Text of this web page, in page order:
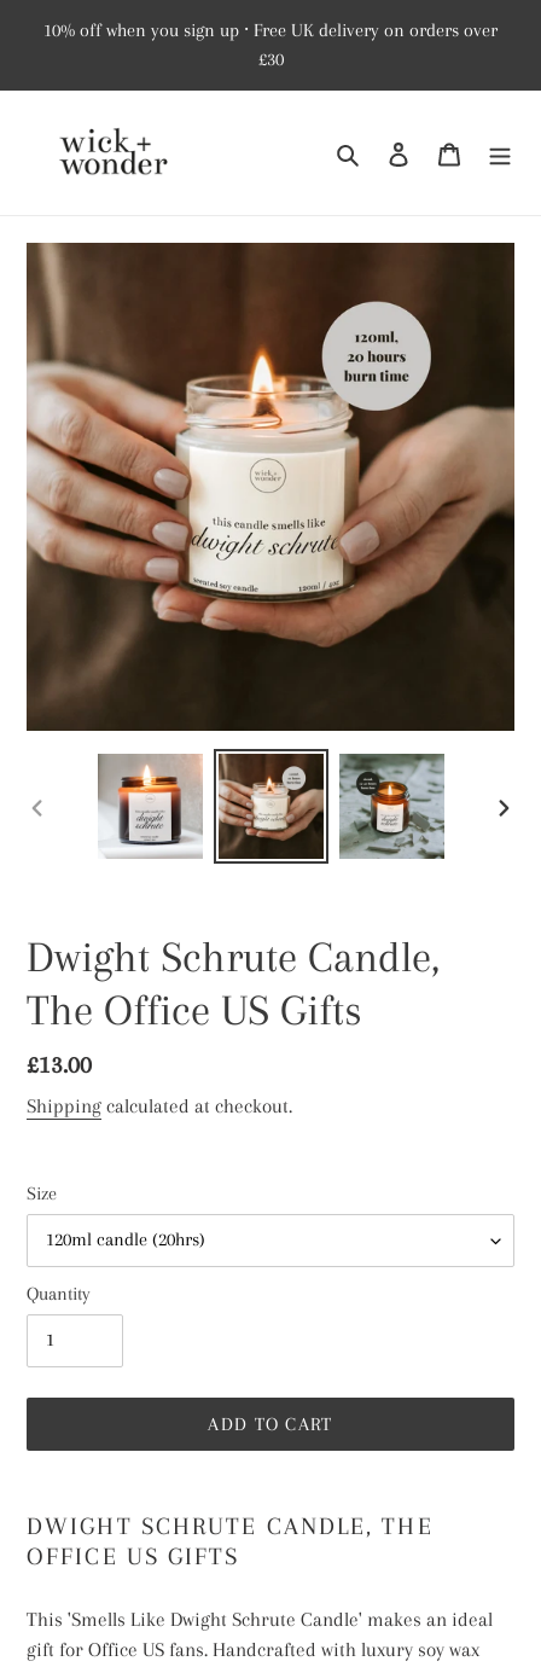
10% off when you sign up ⸱ Free UK delivery on orders over
£30
Search Log in Cart
PREVIOUS
Dwight Schrute Candle,
The Office US Gifts
Regular
price
£13.00
Shipping calculated at checkout.
Size
Quantity
ADD TO CART
product
to
cart
DWIGHT SCHRUTE CANDLE, THE
OFFICE US GIFTS
This 'Smells Like Dwight Schrute Candle' makes an ideal
gift for Office US fans. Handcrafted with luxury soy wax